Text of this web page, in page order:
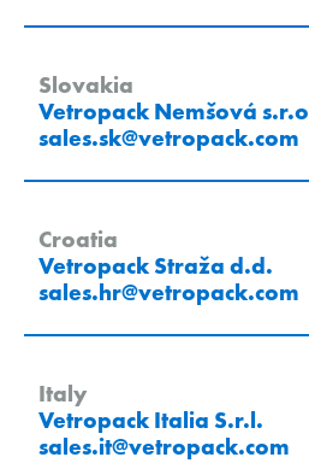
Slovakia
Vetropack Nemšová
sales.sk@vetropack.com
Croatia
Vetropack Straža d.d.
sales.hr@vetropack.com
Italy
Vetropack Italia S.r.l.
sales.it@vetropack.com